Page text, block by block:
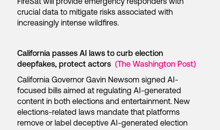
crucial data to mitigate risks associated with
increasingly intense wildfires.
California passes AI laws to curb election
deepfakes, protect actors (The Washington Post)
California Governor Gavin Newsom signed AI-
focused bills aimed at regulating AI-generated
content in both elections and entertainment. New
elections-related laws mandate that platforms
remove or label deceptive AI-generated election